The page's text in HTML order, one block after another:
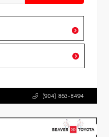
(904) 863-8494